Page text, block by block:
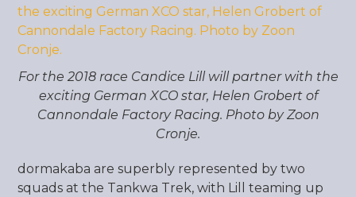
For the 2018 race Candice Lill will partner with the
exciting German XCO star, Helen Grobert of
Cannondale Factory Racing. Photo by Zoon
Cronje.
dormakaba are superbly represented by two
squads at the Tankwa Trek, with Lill teaming up